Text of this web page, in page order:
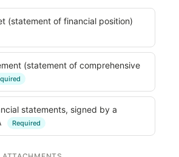
(statement of financial position)
(statement of comprehensive
statements, signed by a
Required